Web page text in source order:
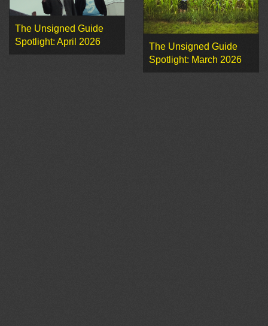
The Unsigned Guide
Spotlight: April 2026
The Unsigned Guide
Spotlight: March 2026